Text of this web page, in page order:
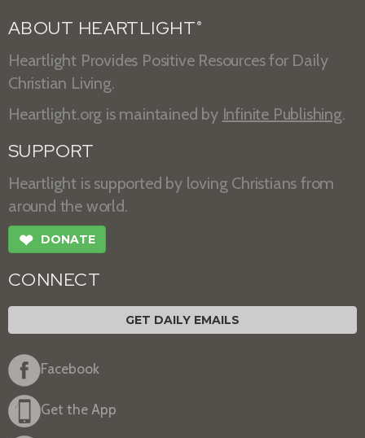
ABOUT HEARTLIGHT ®
Heartlight Provides Positive Resources for Daily
Christian Living.
Heartlight.org is maintained by Infinite Publishing.
SUPPORT
Heartlight is supported by loving Christians from
around the world.
❤ DONATE
CONNECT
GET DAILY EMAILS
Facebook
Get the App